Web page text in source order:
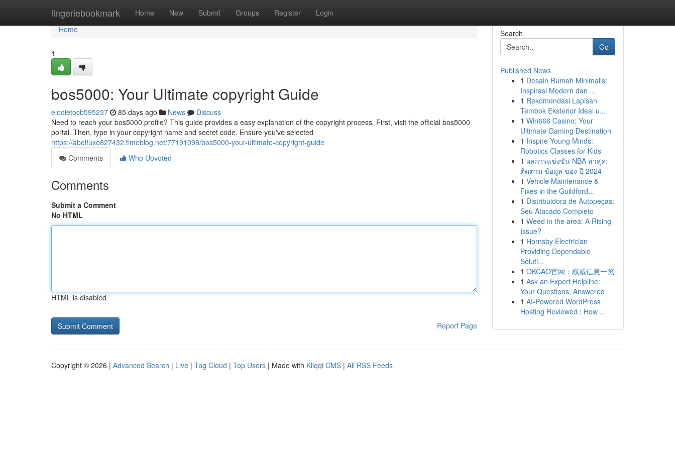
lingeriebookmark Home New Submit Groups Register Login
Home
Home
1
bos5000: Your Ultimate copyright Guide
elodietocb595237 85 days ago News
Discuss
Need to reach your bos5000 profile? This guide provides a easy explanation of the copyright process. First, visit the official bos5000
portal. Then, type in your copyright name and secret code. Ensure you've selected
https://abelfuxo827432.timeblog.net/77191098/bos5000-your-ultimate-copyright-guide
Comments
Who Upvoted
Comments
Submit a Comment
No HTML
HTML is disabled
Report Page
Search
Go
Published News
1 Desain Rumah Minimalis:
Inspirasi Modern dan ...
1 Rekomendasi Lapisan
Tembok Eksterior Ideal u...
1 Win666 Casino: Your
Ultimate Gaming Destination
1 Inspire Young Minds:
Robotics Classes for Kids
1 ผลการแข่งขัน NBA ล่าสุด:
ติดตาม ข้อมูล ของ ปี 2024
1 Vehicle Maintenance &
Fixes in the Guildford...
1 Distribuidora de Autopeças:
Seu Atacado Completo
1 Weed in the area: A Rising
Issue?
1 Hornsby Electrician
Providing Dependable
Soluti...
1 OKCAO官网：权威信息一览
1 Ask an Expert Helpline:
Your Questions, Answered
1 AI-Powered WordPress
Hosting Reviewed : How ...
Copyright © 2026 | Advanced Search | Live | Tag Cloud | Top Users | Made with Kliqqi CMS | All RSS Feeds